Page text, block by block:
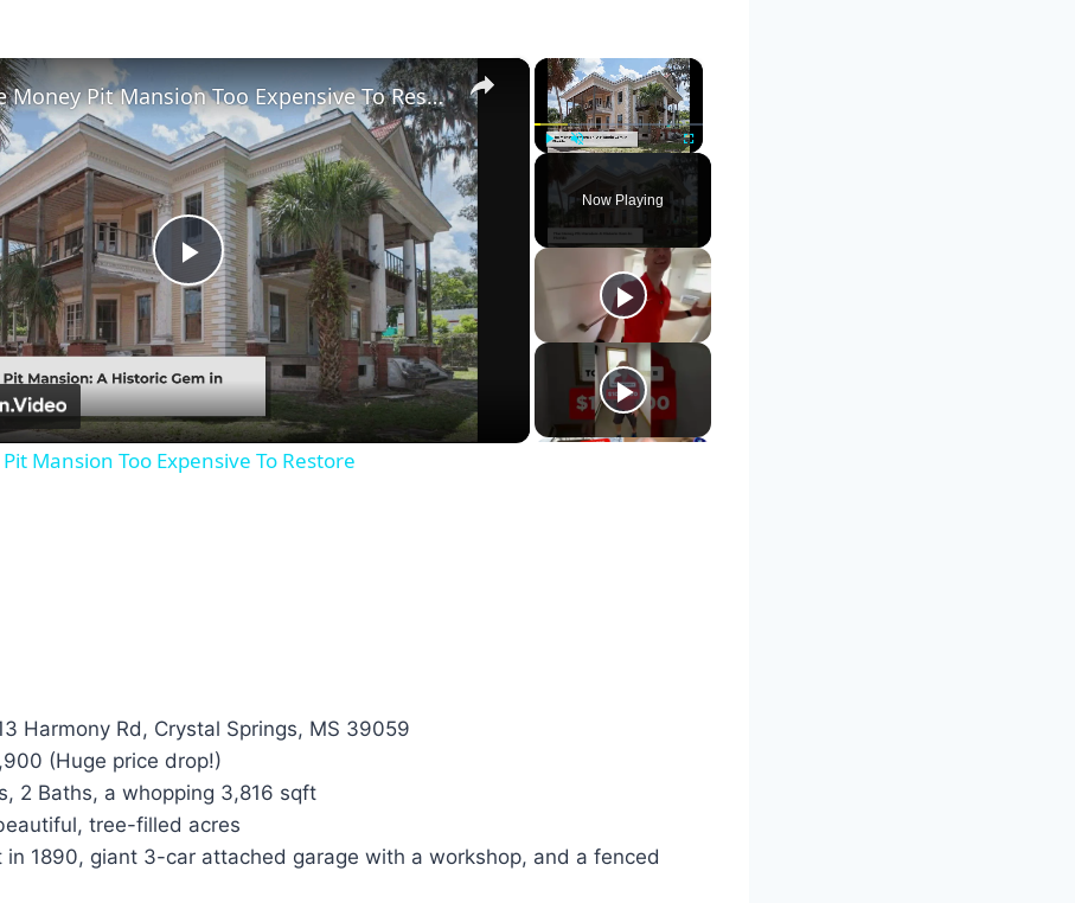
×
Fullscreen
Now Playing
×
Play
Video
Tour The Money Pit Mansion Too Expensive To Restore
Mansion Too Expensive To Restore
Harmony Rd, Crystal Springs, MS 39059
(Huge price drop!)
2 Baths, a whopping 3,816 sqft
tree-filled acres
in 1890, giant 3-car attached garage with a workshop, and a fenced